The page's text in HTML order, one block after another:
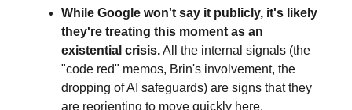
While Google won't say it publicly, it's likely
they're treating this moment as an
existential crisis.All the internal signals (the
"code red" memos, Brin's involvement, the
dropping of AI safeguards) are signs that they
are reorienting to move quickly here.